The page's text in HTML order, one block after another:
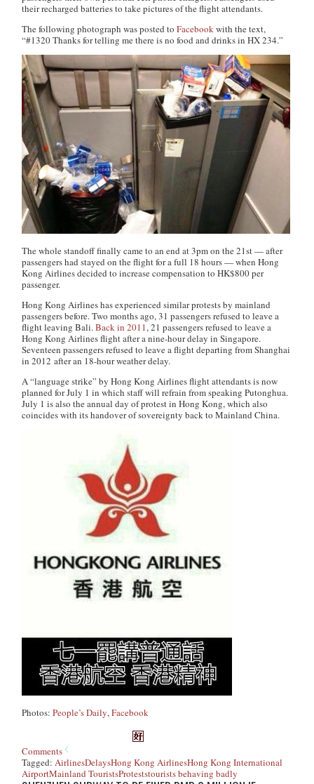
their recharged batteries to take pictures of the flight attendants.
The following photograph was posted toFacebookwith the text,
“#1320 Thanks for telling me there is no food and drinks in HX 234.”
The whole standoff finally came to an end at 3pm on the 21st — after
passengers had stayed on the flight for a full 18 hours — when Hong
Kong Airlines decided to increase compensation to HK$800 per
passenger.
Hong Kong Airlines has experienced similar protests by mainland
passengers before. Two months ago, 31 passengers refused to leave a
flight leaving Bali.Back in 2011, 21 passengers refused to leave a
Hong Kong Airlines flight after a nine-hour delay in Singapore.
Seventeen passengers refused to leave a flight departing from Shanghai
in 2012 after an 18-hour weather delay.
A “language strike” by Hong Kong Airlines flight attendants is now
planned for July 1 in which staff will refrain from speaking Putonghua.
July 1 is also the annual day of protest in Hong Kong, which also
coincides with its handover of sovereignty back to Mainland China.
Photos:People’s Daily,Facebook
Comments
Tagged:AirlinesDelaysHong Kong AirlinesHong Kong International
AirportMainland TouristsProteststourists behaving badly